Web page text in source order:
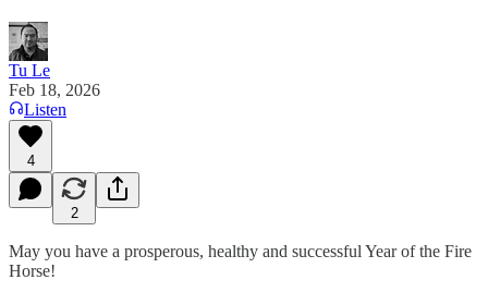
Tu Le
Feb 18, 2026
Listen
4
2
May you have a prosperous, healthy and successful Year of the Fire
Horse!